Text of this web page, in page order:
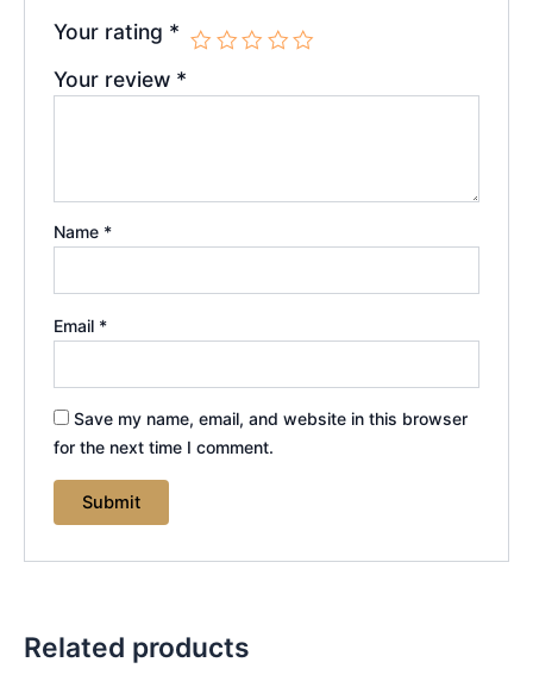
Your rating *
Your review *
Name *
Email *
Save my name, email, and website in this browser
for the next time I comment.
Related products